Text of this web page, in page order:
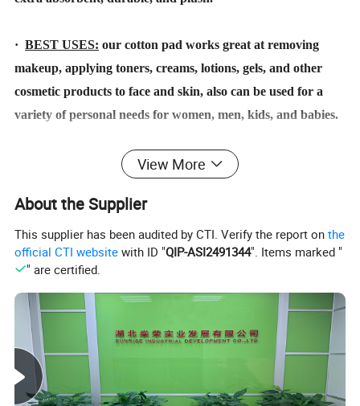
·BEST USES: our cotton pad works great at removing
makeup, applying toners, creams, lotions, gels, and other
cosmetic products to face and skin, also can be used for a
variety of personal needs for women, men, kids, and babies.
including round / square / squircle / oval/ stitched
·PATTERN:various and can be customized.
Detailed Photos
View More
About the Supplier
This supplier has been audited by CTI. Verify the report onthe
official CTI website with ID "QIP-ASI2491344". Items marked "
" are certified.